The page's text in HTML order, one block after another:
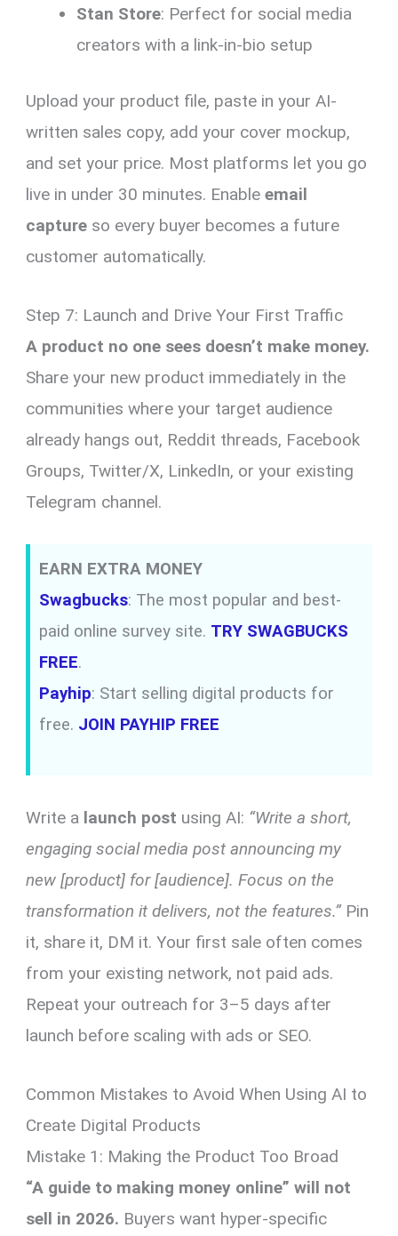
Stan Store: Perfect for social media
creators with a link-in-bio setup
Upload your product file, paste in your AI-
written sales copy, add your cover mockup,
and set your price. Most platforms let you go
live in under 30 minutes. Enableemail
capture so every buyer becomes a future
customer automatically.
Step 7: Launch and Drive Your First Traffic
A product no one sees doesn’t make money.
Share your new product immediately in the
communities where your target audience
already hangs out, Reddit threads, Facebook
Groups, Twitter/X, LinkedIn, or your existing
Telegram channel.
EARN EXTRA MONEY
Swagbucks: The most popular and best-
paid online survey site. TRY SWAGBUCKS
FREE.
Payhip: Start selling digital products for
free. JOIN PAYHIP FREE
Write a launch post using AI: “Write a short,
engaging social media post announcing my
new [product] for [audience]. Focus on the
transformation it delivers, not the features.”Pin
it, share it, DM it. Your first sale often comes
from your existing network, not paid ads.
Repeat your outreach for 3–5 days after
launch before scaling with ads or SEO.
Common Mistakes to Avoid When Using AI to
Create Digital Products
Mistake 1: Making the Product Too Broad
“A guide to making money online” will not
sell in 2026. Buyers want hyper-specific